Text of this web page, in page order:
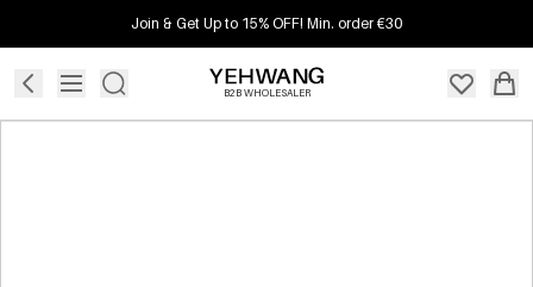
Join & Get Up to 15% OFF! Min. order €30
B2B WHOLESALER